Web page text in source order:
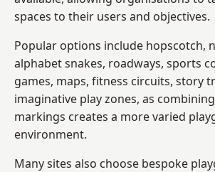
spaces to their users and objectives.
Popular options include hopscotch,
alphabet snakes, roadways, sports
games, maps, fitness circuits, story
imaginative play zones, as
markings creates a more varied
environment.
Many sites also choose bespoke